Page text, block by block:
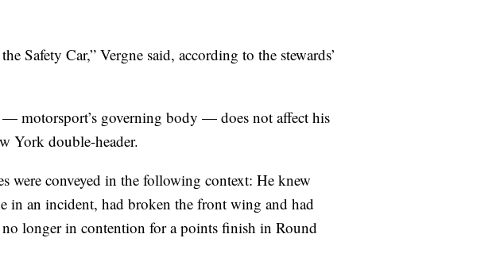
Safety Car,” Vergne said, according to the stewards’
motorsport’s governing body — does not affect his
York double-header.
were conveyed in the following context: He knew
in an incident, had broken the front wing and had
no longer in contention for a points finish in Round